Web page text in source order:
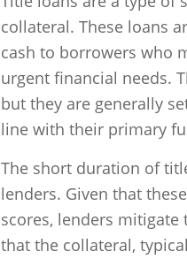
collateral. These loans
cash to borrowers who
urgent financial needs.
but they are generally
line with their primary
The short duration of
lenders. Given that
scores, lenders
that the collateral,